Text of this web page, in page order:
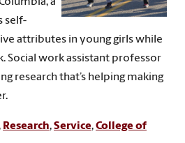
self-
attributes in young girls while
Social work assistant professor
research that’s helping making
Research,Service,College of